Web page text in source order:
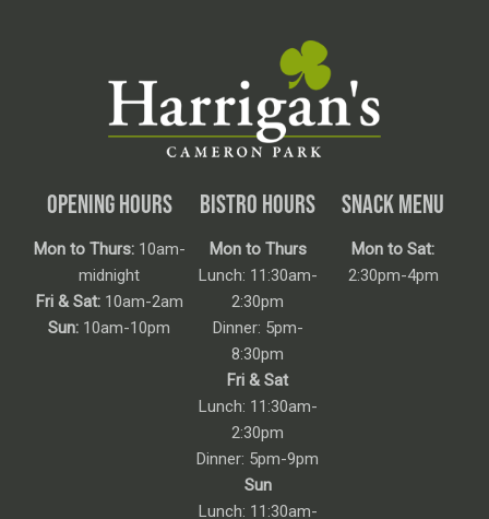
OPENING HOURS
Mon to Thurs:10am-
midnight
Fri & Sat:10am-2am
Sun: 10am-10pm
BISTRO HOURS
Mon to Thurs
Lunch: 11:30am-
2:30pm
Dinner: 5pm-
8:30pm
Fri & Sat
Lunch: 11:30am-
2:30pm
Dinner: 5pm-9pm
Sun
Lunch: 11:30am-
SNACK MENU
Mon to Sat:
2:30pm-4pm